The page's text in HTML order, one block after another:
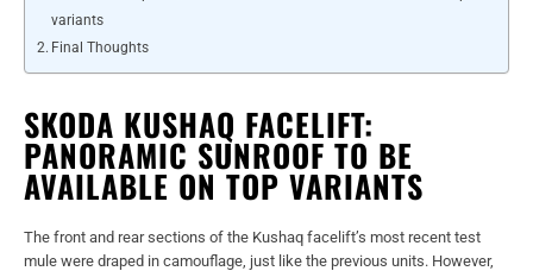
variants
Final Thoughts
SKODA KUSHAQ FACELIFT:
PANORAMIC SUNROOF TO BE
AVAILABLE ON TOP VARIANTS
The front and rear sections of the Kushaq facelift’s most recent test
mule were draped in camouflage, just like the previous units. However,